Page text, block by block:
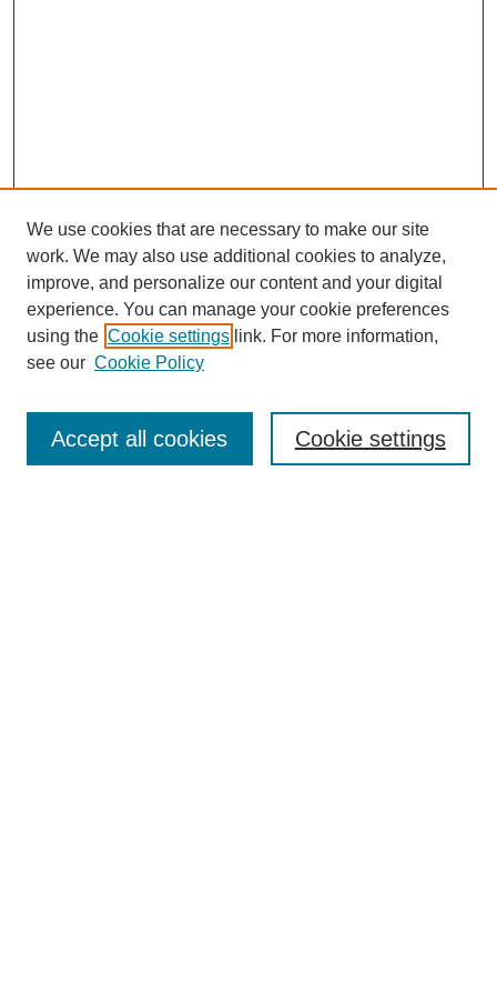
SEARCH
Enter search terms:
We use cookies that are necessary to make our site
work. We may also use additional cookies to analyze,
improve, and personalize our content and your digital
experience. You can manage your cookie preferences
using the Cookie settings link. For more information,
see our Cookie Policy
Cookie settings
Accept all cookies